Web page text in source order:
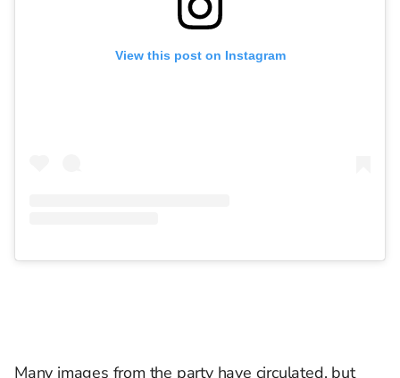
View this post on Instagram
Many images from the party have circulated, but